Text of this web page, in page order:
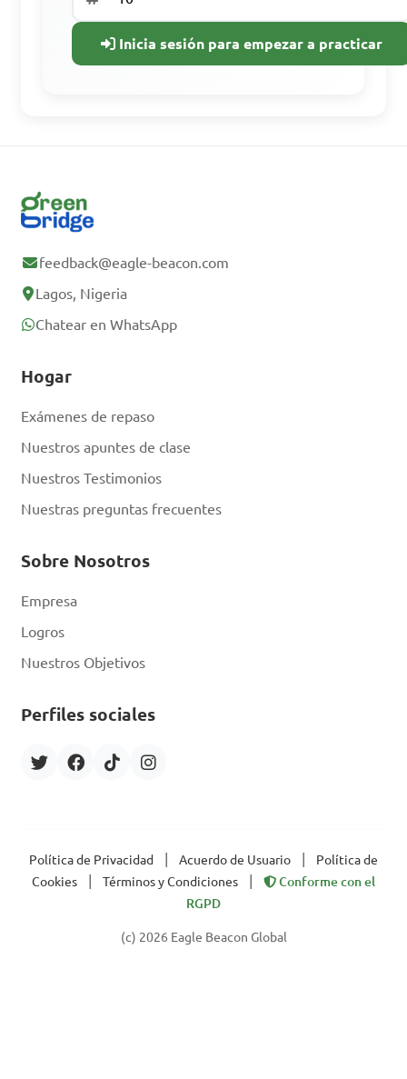
Regístrate gratis
Inicia sesión para empezar a practicar
feedback@eagle-beacon.com
Lagos, Nigeria
Chatear en WhatsApp
Hogar
Exámenes de repaso
Nuestros apuntes de clase
Nuestros Testimonios
Nuestras preguntas frecuentes
Sobre Nosotros
Empresa
Logros
Nuestros Objetivos
Perfiles sociales
Política de Privacidad Acuerdo de Usuario
Política de
Cookies
Términos y Condiciones
Conforme con el
RGPD
(c) 2026 Eagle Beacon Global